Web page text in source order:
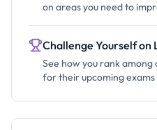
on areas you need to
Challenge Yourself on
See how you rank
for their upcoming